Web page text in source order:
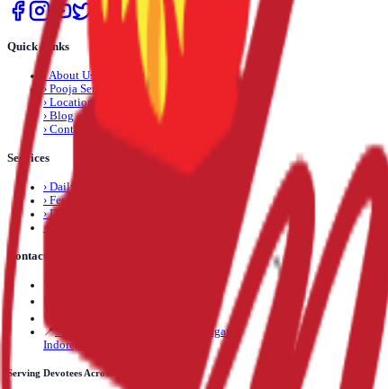
Quick Links
›About Us
› Pooja Services
› Locations
› Blog
› Contact Us
Services
› Daily Pooja
› Festival Pooja
› Dosha Nivaran
›
Contact Us
💬
📍501,502 Shagun Tower, Vijay Nagar,
Indore, Madhya Pradesh, India
Serving Devotees Across India